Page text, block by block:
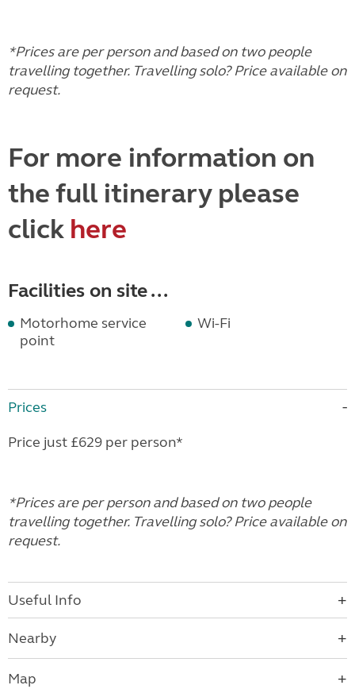
*Prices are per person and based on two people
travelling together. Travelling solo? Price available on
request.
For more information on
the full itinerary please
click here
Facilities on site ...
Motorhome service
point
Wi-Fi
Prices
Price just £629 per person*
*Prices are per person and based on two people
travelling together. Travelling solo? Price available on
request.
Useful Info
Nearby
Map